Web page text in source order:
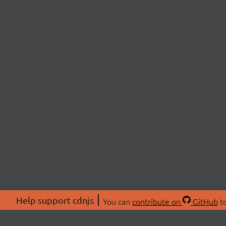
Help support cdnjs You can contribute on GitHub